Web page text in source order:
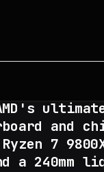
ultimate
and
7
a 240mm